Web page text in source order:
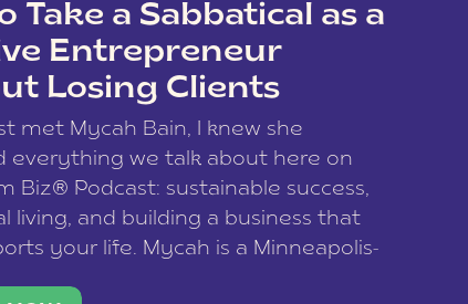
Take a Sabbatical as a
Entrepreneur
Losing Clients
met Mycah Bain, I knew she
everything we talk about here on
Biz® Podcast: sustainable success,
living, and building a business that
your life. Mycah is a Minneapolis-